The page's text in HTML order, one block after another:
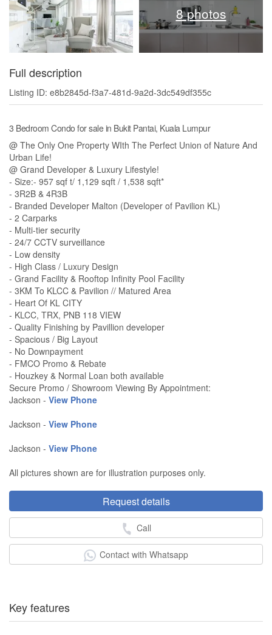
8 photos
Full description
Listing ID: e8b2845d-f3a7-481d-9a2d-3dc549df355c
3 Bedroom Condo for sale in Bukit Pantai, Kuala Lumpur
@ The Only One Property WIth The Perfect Union of Nature And
Urban Life!
@ Grand Developer & Luxury Lifestyle!
- Size:- 957 sqf t/ 1,129 sqft / 1,538 sqft*
- 3R2B & 4R3B
- Branded Developer Malton (Developer of Pavilion KL)
- 2 Carparks
- Multi-tier security
- 24/7 CCTV surveillance
- Low density
- High Class / Luxury Design
- Grand Facility & Rooftop Infinity Pool Facility
- 3KM To KLCC & Pavilion // Matured Area
- Heart Of KL CITY
- KLCC, TRX, PNB 118 VIEW
- Quality Finishing by Pavillion developer
- Spacious / Big Layout
- No Downpayment
- FMCO Promo & Rebate
- Houzkey & Normal Loan both available
Secure Promo / Showroom Viewing By Appointment:
Jackson - View Phone
Jackson - View Phone
Jackson - View Phone
All pictures shown are for illustration purposes only.
Request details
Call
Contact with Whatsapp
Key features